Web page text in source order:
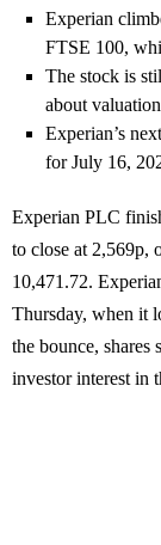
Experian
FTSE 100,
The stock is
about
Experian’s
for July 16,
Experian PLC
to close at 2,569p,
10,471.72.
Thursday, when it
the bounce,
investor interest in